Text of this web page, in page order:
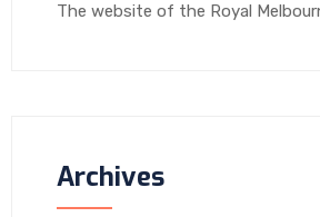
The website of the Royal
Archives